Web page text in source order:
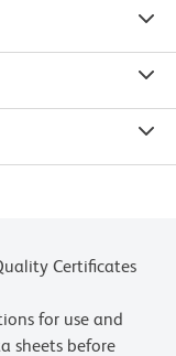
Certificates
for use and
sheets before